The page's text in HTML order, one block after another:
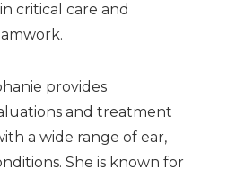
critical care and
provides
and treatment
a wide range of ear,
She is known for